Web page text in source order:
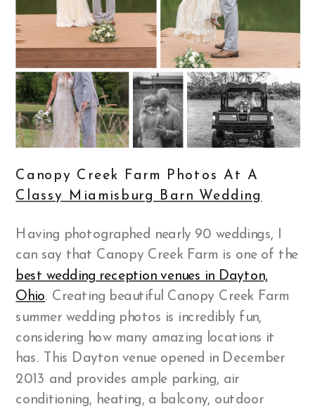
Canopy Creek Farm Photos At A
Classy Miamisburg Barn Wedding
Having photographed nearly 90 weddings, I
can say that Canopy Creek Farm is one of the
best wedding reception venues in Dayton,
Ohio. Creating beautiful Canopy Creek Farm
summer wedding photos is incredibly fun,
considering how many amazing locations it
has. This Dayton venue opened in December
2013 and provides ample parking, air
conditioning, heating, a balcony, outdoor